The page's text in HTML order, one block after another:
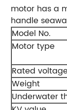
motor has a
handle
Model No.
Motor type
Rated
Weight
Underwater